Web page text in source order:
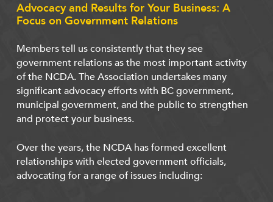
Advocacy and Results for Your Business: A
Focus on Government Relations
Members tell us consistently that they see
government relations as the most important activity
of the NCDA. The Association undertakes many
significant advocacy efforts with BC government,
municipal government, and the public to strengthen
and protect your business.
Over the years, the NCDA has formed excellent
relationships with elected government officials,
advocating for a range of issues including: